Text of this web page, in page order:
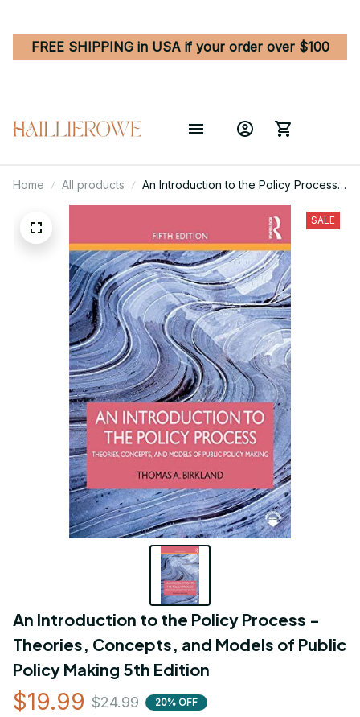
FREE SHIPPING in USA if your order over $100
Home All products
An Introduction to the Policy Process -
Theories, Concepts, and Models of
Public Policy Making 5th Edition
SALE
An Introduction to the Policy Process -
Theories, Concepts, and Models of Public
Policy Making 5th Edition
$19.99 $24.99 20% OFF